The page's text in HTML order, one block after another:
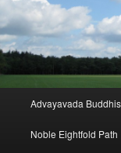
Advayavada
Noble Eightfold Path